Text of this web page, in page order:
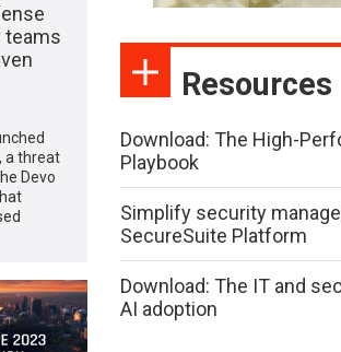
teams
a threat
Devo
Resources
Download: The High-
Playbook
Simplify security
SecureSuite Platform
Download: The IT and
AI adoption